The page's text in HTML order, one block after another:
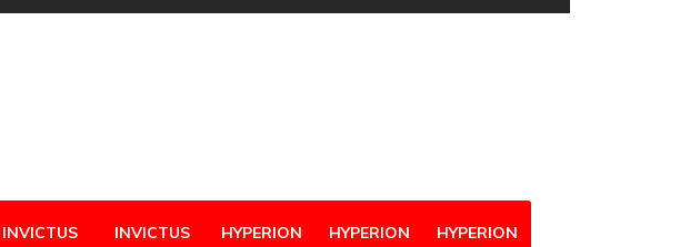
INVICTUS
INVICTUS
HYPERION
HYPERION
HYPERION